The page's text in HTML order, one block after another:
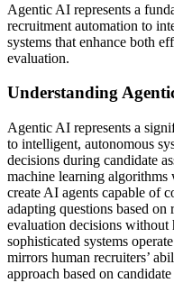
Agentic AI represents a
recruitment automation to
systems that enhance both
evaluation.
Understanding
Agentic AI represents a
to intelligent, autonomous
decisions during candidate
machine learning algorithms
create AI agents capable of
adapting questions based on
evaluation decisions without
sophisticated systems
mirrors human recruiters’
approach based on